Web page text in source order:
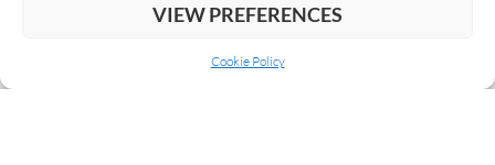
VIEW PREFERENCES
Cookie Policy